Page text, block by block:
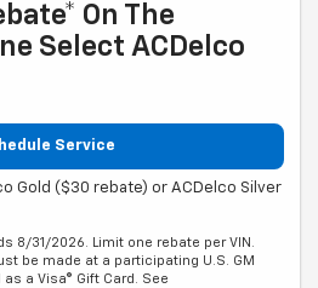
On The
Select ACDelco
Service
Gold ($30 rebate) or ACDelco Silver
8/31/2026. Limit one rebate per VIN.
be made at a participating U.S. GM
a Visa® Gift Card. See